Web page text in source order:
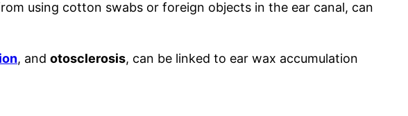
using cotton swabs or foreign objects in the ear canal, can
, and otosclerosis, can be linked to ear wax accumulation